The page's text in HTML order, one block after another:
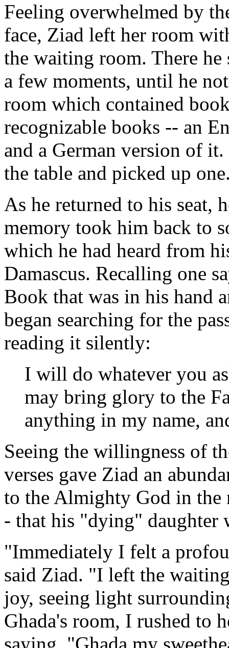
Feeling overwhelmed by
face, Ziad left her room
the waiting room. There
a few moments, until he
room which contained
recognizable books -- an
and a German version of
the table and picked up
As he returned to his seat,
memory took him back to
which he had heard from
Damascus. Recalling one
Book that was in his hand
began searching for the
reading it silently:
I will do whatever you
may bring glory to the
anything in my name,
Seeing the willingness of
verses gave Ziad an
to the Almighty God in the
- that his "dying" daughter
"Immediately I felt a
said Ziad. "I left the
joy, seeing light
Ghada's room, I rushed to